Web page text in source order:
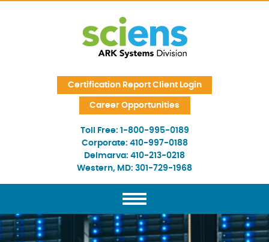
Certification Report Client Login
Career Opportunities
Toll Free: 1-800-995-0189
Corporate: 410-997-0188
Delmarva: 410-213-0218
Western, MD: 301-729-1968